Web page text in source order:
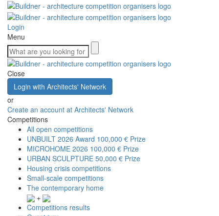
Login
Menu
Close
Login with Architects' Network
or
Create an account at Architects' Network
Competitions
All open competitions
UNBUILT 2026 Award 100,000 € Prize
MICROHOME 2026 100,000 € Prize
URBAN SCULPTURE 50,000 € Prize
Housing crisis competitions
Small-scale competitions
The contemporary home
+
Competitions results